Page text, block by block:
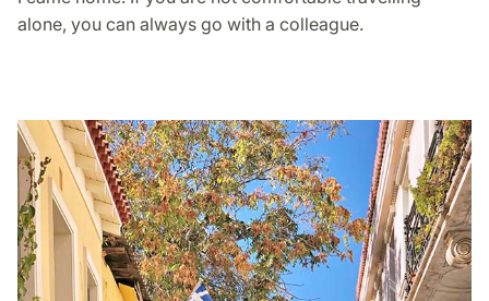
alone, you can always go with a colleague.